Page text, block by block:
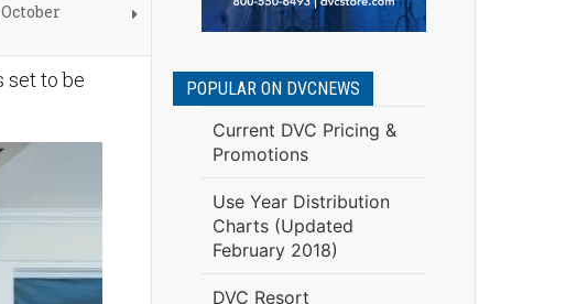
to be
POPULAR ON DVCNEWS
Current DVC Pricing &
Promotions
Use Year Distribution
Charts (Updated
February 2018)
DVC Resort